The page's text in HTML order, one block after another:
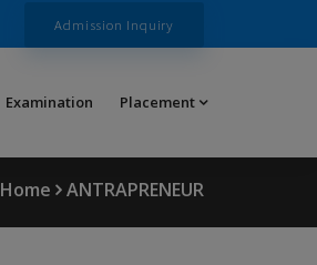
Admission Inquiry
Examination Placement
Home ANTRAPRENEUR